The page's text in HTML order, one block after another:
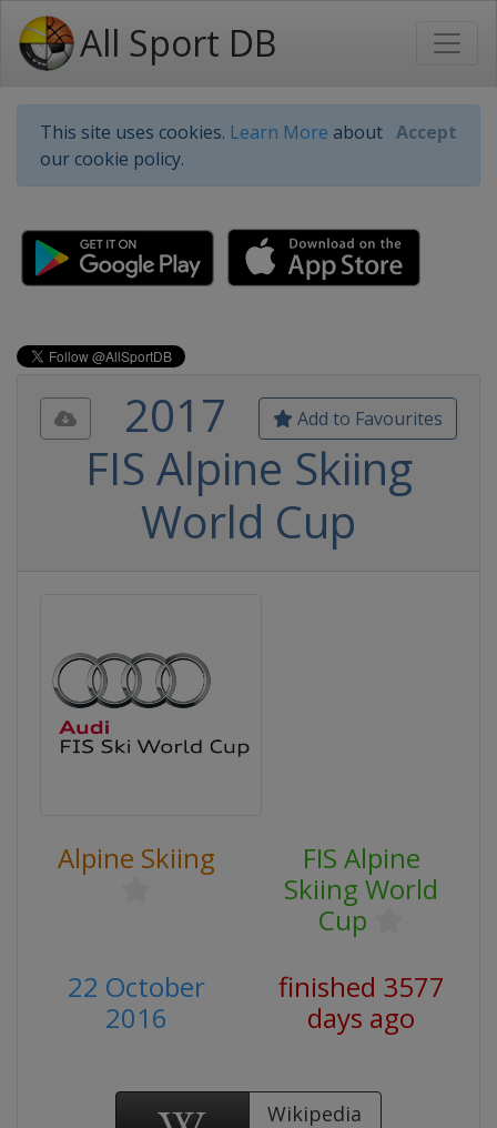
All Sport DB
This site uses cookies. Learn More about
our cookie policy.
Accept
Add to Favourites
2017
FIS Alpine Skiing
World Cup
Alpine Skiing
FIS Alpine
Skiing World
Cup
22 October
2016
finished 3577
days ago
Wikipedia